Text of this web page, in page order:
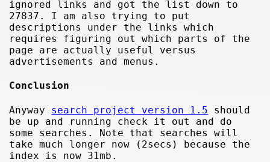
ignored links and got the list down to
27837. I am also trying to put
descriptions under the links which
requires figuring out which parts of the
page are actually useful versus
advertisements and menus.
Conclusion
Anyway search project version 1.5 should
be up and running check it out and do
some searches. Note that searches will
take much longer now (2secs) because the
index is now 31mb.